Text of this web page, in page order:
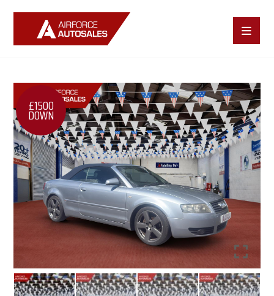
£1500
DOWN